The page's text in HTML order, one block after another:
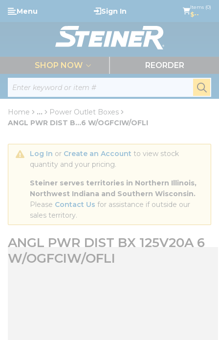
Skip to main content
Site Search
Menu Sign In Items (0)
$--
SHOP NOW REORDER
Home ...
more info
Power Outlet Boxes
ANGL PWR DIST B...6 W/OGFCIW/OFLI
Log In or Create an Account to view stock
quantity and your pricing.
Steiner serves territories in Northern Illinois,
Northwest Indiana and Southern Wisconsin.
Please Contact Us for assistance if outside our
sales territory.
ANGL PWR DIST BX 125V20A 6
W/OGFCIW/OFLI